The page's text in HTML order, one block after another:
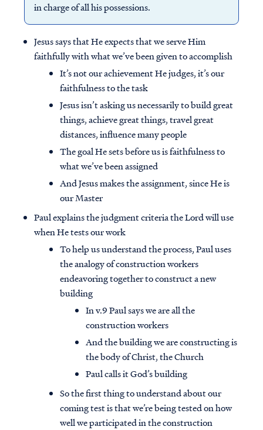
in charge of all his possessions.
Jesus says that He expects that we serve Him
faithfully with what we’ve been given to accomplish
It’s not our achievement He judges, it’s our
faithfulness to the task
Jesus isn’t asking us necessarily to build great
things, achieve great things, travel great
distances, influence many people
The goal He sets before us is faithfulness to
what we’ve been assigned
And Jesus makes the assignment, since He is
our Master
Paul explains the judgment criteria the Lord will use
when He tests our work
To help us understand the process, Paul uses
the analogy of construction workers
endeavoring together to construct a new
building
In v.9 Paul says we are all the
construction workers
And the building we are constructing is
the body of Christ, the Church
Paul calls it God’s building
So the first thing to understand about our
coming test is that we’re being tested on how
well we participated in the construction